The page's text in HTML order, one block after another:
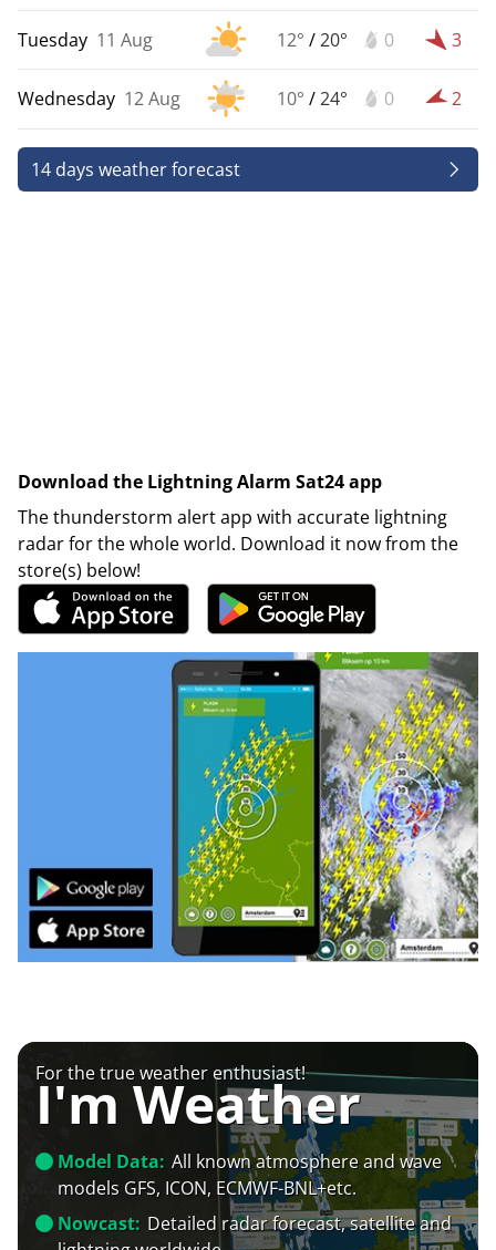
Tuesday 11 Aug 12° /20° 0 3
Wednesday 12 Aug 10° /24° 0 2
14 days weather forecast
Download the Lightning Alarm Sat24 app
The thunderstorm alert app with accurate lightning
radar for the whole world. Download it now from the
store(s) below!
For the true weather enthusiast!
I'm Weather
Model Data: All known atmosphere and wave
models GFS, ICON, ECMWF-BNL+etc.
Nowcast: Detailed radar forecast, satellite and